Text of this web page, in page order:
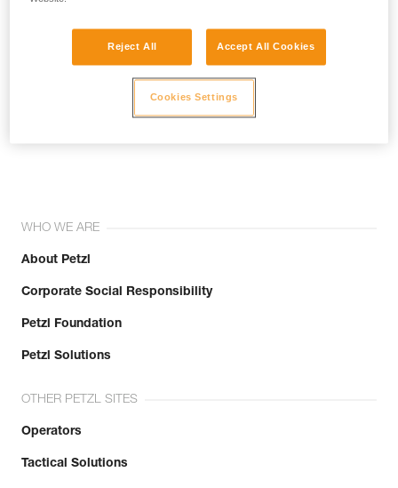
WHO WE ARE
About Petzl
Corporate Social Responsibility
Petzl Foundation
Petzl Solutions
OTHER PETZL SITES
Operators
Tactical Solutions
Reject All Accept All Cookies
Cookies Settings